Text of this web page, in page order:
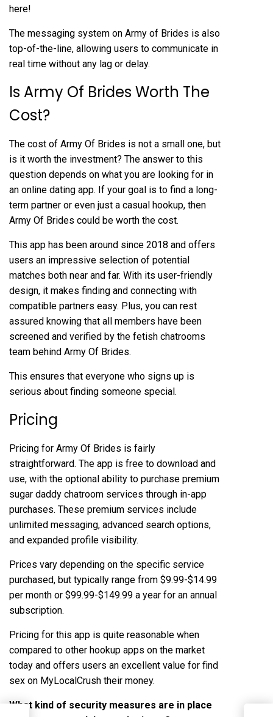
here!
The messaging system on Army of Brides is also
top-of-the-line, allowing users to communicate in
real time without any lag or delay.
Is Army Of Brides Worth The
Cost?
The cost of Army Of Brides is not a small one, but
is it worth the investment? The answer to this
question depends on what you are looking for in
an online dating app. If your goal is to find a long-
term partner or even just a casual hookup, then
Army Of Brides could be worth the cost.
This app has been around since 2018 and offers
users an impressive selection of potential
matches both near and far. With its user-friendly
design, it makes finding and connecting with
compatible partners easy. Plus, you can rest
assured knowing that all members have been
screened and verified by the fetish chatrooms
team behind Army Of Brides.
This ensures that everyone who signs up is
serious about finding someone special.
Pricing
Pricing for Army Of Brides is fairly
straightforward. The app is free to download and
use, with the optional ability to purchase premium
sugar daddy chatroom services through in-app
purchases. These premium services include
unlimited messaging, advanced search options,
and expanded profile visibility.
Prices vary depending on the specific service
purchased, but typically range from $9.99-$14.99
per month or $99.99-$149.99 a year for an annual
subscription.
Pricing for this app is quite reasonable when
compared to other hookup apps on the market
today and offers users an excellent value for find
sex on MyLocalCrush their money.
What kind of security measures are in place